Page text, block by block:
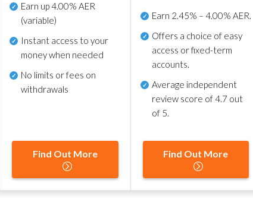
Earn up4.00% AER
(variable)
Instant access to your
money when needed
No limits or fees on
withdrawals
Find Out More
Earn 2.45% – 4.00% AER.
Offers a choice of easy
access or fixed-term
accounts.
Average independent
review score of4.7 out
of 5.
Find Out More